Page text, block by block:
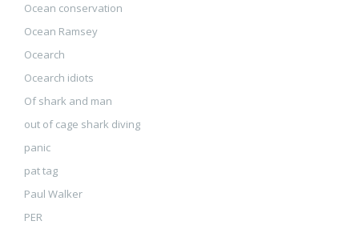
Ocean conservation
Ocean Ramsey
Ocearch
Ocearch idiots
Of shark and man
out of cage shark diving
panic
pat tag
Paul Walker
PER